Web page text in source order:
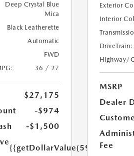
Deep Crystal Blue
Mica
Black Leatherette
Automatic
FWD
36 / 27
$27,175
-$974
-$1,500
{{getDollarValue(599.0)}}
Exterior
Interior
DriveTrain:
Highway/
MSRP
Dealer
Fee